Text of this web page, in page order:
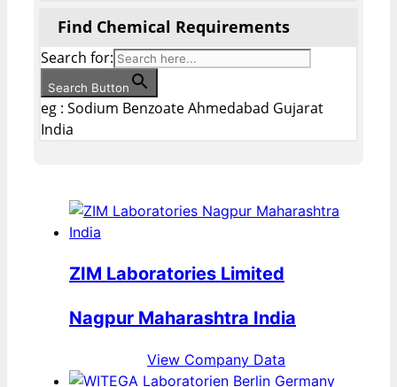
Find Chemical Requirements
Search for:
Search Button
eg : Sodium Benzoate Ahmedabad Gujarat
India
ZIM Laboratories Limited
Nagpur Maharashtra India
View Company Data